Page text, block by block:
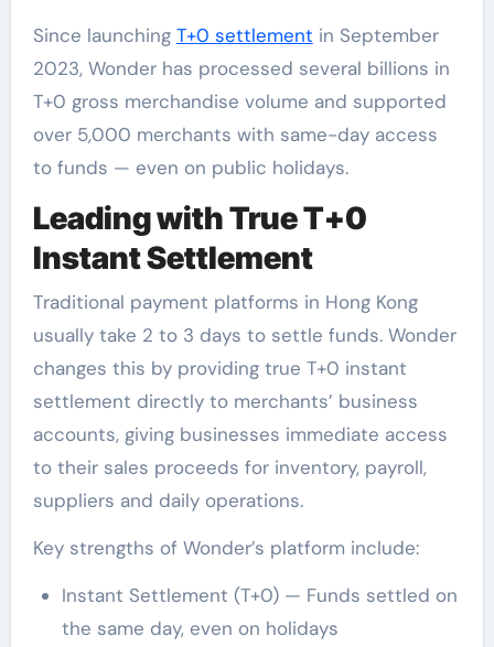
Since launching T+0 settlement in September
2023, Wonder has processed several billions in
T+0 gross merchandise volume and supported
over 5,000 merchants with same-day access
to funds — even on public holidays.
Leading with True T+0
Instant Settlement
Traditional payment platforms in Hong Kong
usually take 2 to 3 days to settle funds. Wonder
changes this by providing true T+0 instant
settlement directly to merchants’ business
accounts, giving businesses immediate access
to their sales proceeds for inventory, payroll,
suppliers and daily operations.
Key strengths of Wonder’s platform include:
Instant Settlement (T+0) — Funds settled on
the same day, even on holidays